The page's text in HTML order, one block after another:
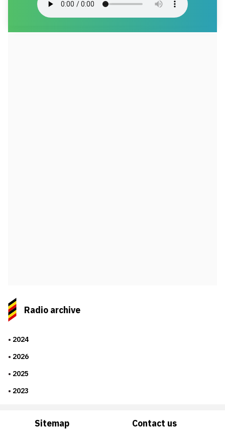
Radio archive
2024
2026
2025
2023
Sitemap Contact us